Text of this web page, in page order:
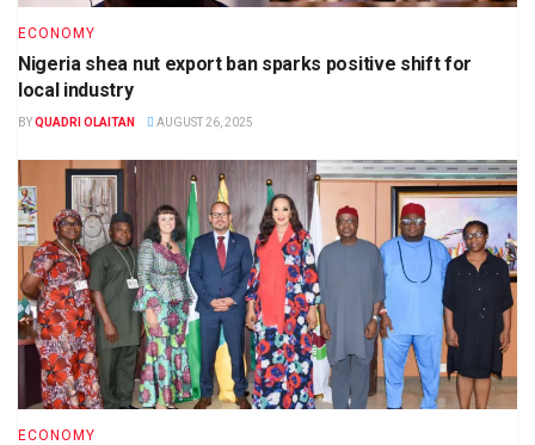
ECONOMY
Nigeria shea nut export ban sparks positive shift for
local industry
BYQUADRI OLAITAN AUGUST 26, 2025
ECONOMY